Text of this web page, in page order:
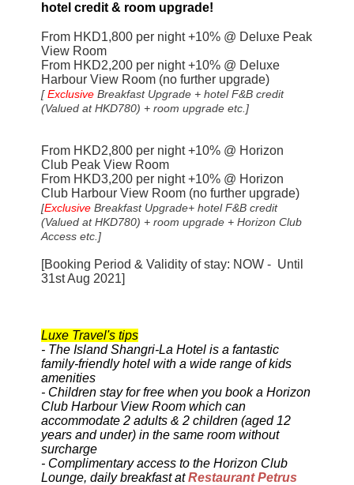
hotel credit & room upgrade!
From HKD1,800 per night +10% @ Deluxe Peak
View Room
From HKD2,200 per night +10% @ Deluxe
Harbour View Room (no further upgrade)
[ExclusiveBreakfast Upgrade + hotel F&B credit
(Valued at HKD780) + room upgrade etc.]
From HKD2,800 per night +10% @ Horizon
Club Peak View Room
From HKD3,200 per night +10% @ Horizon
Club Harbour View Room (no further upgrade)
[ExclusiveBreakfast Upgrade+ hotel F&B credit
(Valued at HKD780) + room upgrade + Horizon Club
Access etc.]
[Booking Period & Validity of stay: NOW - Until
31st Aug 2021]
Luxe Travel's tips
- The Island Shangri-La Hotel is a fantastic
family-friendly hotel with a wide range of kids
amenities
- Children stay for free when you book a Horizon
Club Harbour View Room which can
accommodate 2 adults & 2 children (aged 12
years and under) in the same room without
surcharge
- Complimentary accessto the Horizon Club
Lounge, daily breakfast atRestaurant Petrus